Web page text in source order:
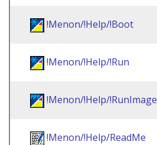
!Menon/!Help/!Boot
!Menon/!Help/!Run
!Menon/!Help/!RunImage
!Menon/!Help/ReadMe